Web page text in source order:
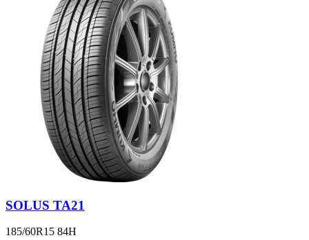
SOLUS TA21
185/60R15 84H